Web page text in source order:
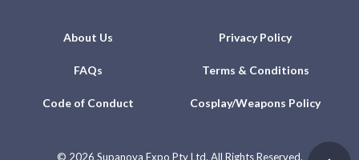
About Us Privacy Policy
FAQs Terms & Conditions
Code of Conduct Cosplay/Weapons Policy
© 2026 Supanova Expo Pty Ltd. All Rights Reserved.